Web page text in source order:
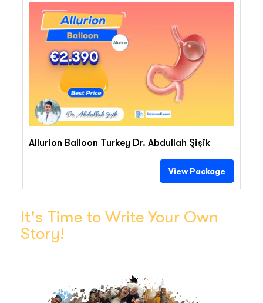
Allurion Balloon Turkey Dr. Abdullah Şişik
€2.390
View Package
It's Time to Write Your Own
Story!